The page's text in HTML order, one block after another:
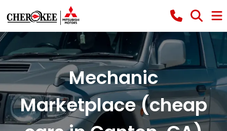
Mechanic
Marketplace (cheap